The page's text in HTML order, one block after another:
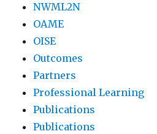
NWML2N
OAME
OISE
Outcomes
Partners
Professional Learning
Publications
Publications